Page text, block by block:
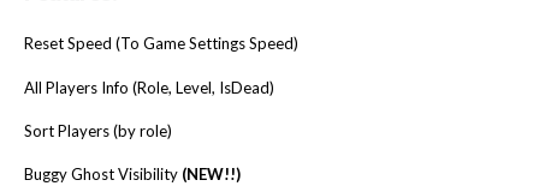
Reset Speed (To Game Settings Speed)
All Players Info (Role, Level, IsDead)
Sort Players (by role)
Buggy Ghost Visibility (NEW!!)